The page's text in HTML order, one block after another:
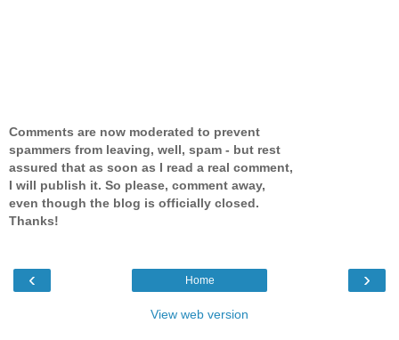
Comments are now moderated to prevent
spammers from leaving, well, spam - but rest
assured that as soon as I read a real comment,
I will publish it. So please, comment away,
even though the blog is officially closed.
Thanks!
‹ ›
Home
View web version